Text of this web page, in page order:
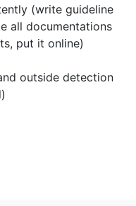
(write guideline
all documentations
put it online)
outside detection